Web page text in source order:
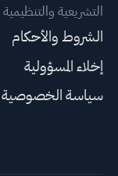
التشريعية والتنظيمية
الشروط والأحكام
إخلاء المسؤولية
سياسة الخصوصية